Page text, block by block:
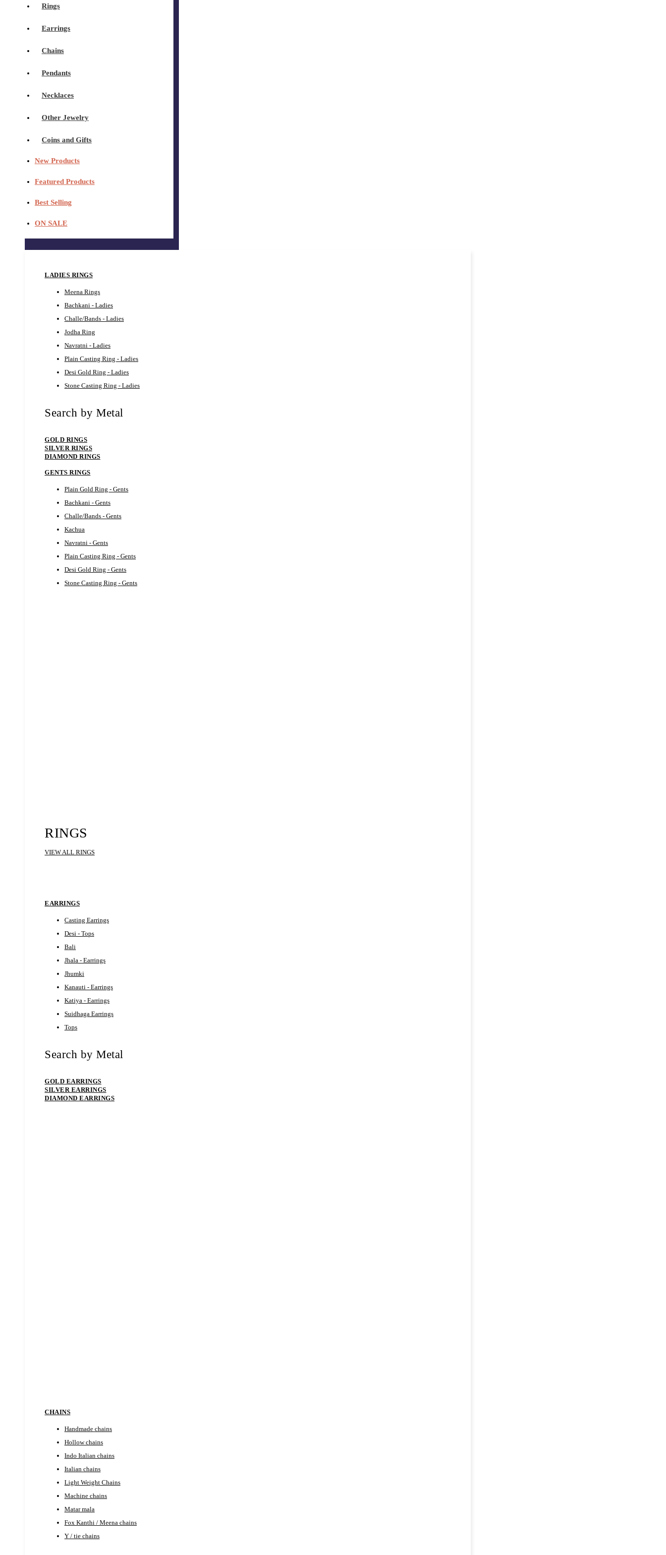
Rings
Earrings
Chains
Pendants
Necklaces
Other Jewelry
Coins and Gifts
New Products
Featured Products
Best Selling
ON SALE
LADIES RINGS
Meena Rings
Bachkani - Ladies
Challe/Bands - Ladies
Jodha Ring
Navratni - Ladies
Plain Casting Ring - Ladies
Desi Gold Ring - Ladies
Stone Casting Ring - Ladies
Search by Metal
GOLD RINGS
SILVER RINGS
DIAMOND RINGS
GENTS RINGS
Plain Gold Ring - Gents
Bachkani - Gents
Challe/Bands - Gents
Kachua
Navratni - Gents
Plain Casting Ring - Gents
Desi Gold Ring - Gents
Stone Casting Ring - Gents
RINGS
VIEW ALL RINGS
EARRINGS
Casting Earrings
Desi - Tops
Bali
Jhala - Earrings
Jhumki
Kanauti - Earrings
Katiya - Earrings
Suidhaga Earrings
Tops
Search by Metal
GOLD EARRINGS
SILVER EARRINGS
DIAMOND EARRINGS
CHAINS
Handmade chains
Hollow chains
Indo Italian chains
Italian chains
Light Weight Chains
Machine chains
Matar mala
Fox Kanthi / Meena chains
Y / tie chains